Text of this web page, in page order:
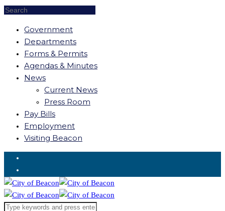
Government
Departments
Forms & Permits
Agendas & Minutes
News
Current News
Press Room
Pay Bills
Employment
Visiting Beacon
Request for Service